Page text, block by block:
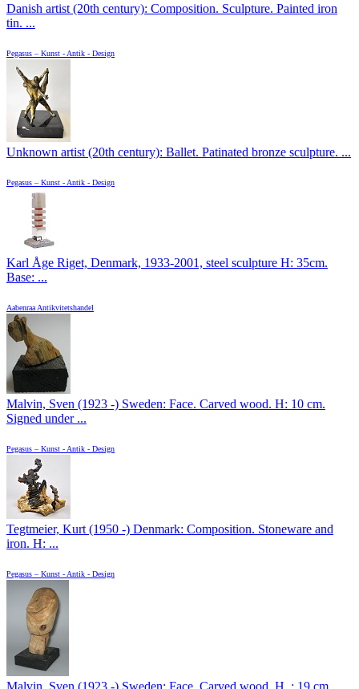
Danish artist (20th century): Composition. Sculpture. Painted iron
tin. ...
Pegasus – Kunst - Antik - Design
Unknown artist (20th century): Ballet. Patinated bronze sculpture. ...
Pegasus – Kunst - Antik - Design
Karl Åge Riget, Denmark, 1933-2001, steel sculpture H: 35cm.
Base: ...
Aabenraa Antikvitetshandel
Malvin, Sven (1923 -) Sweden: Face. Carved wood. H: 10 cm.
Signed under ...
Pegasus – Kunst - Antik - Design
Tegtmeier, Kurt (1950 -) Denmark: Composition. Stoneware and
iron. H: ...
Pegasus – Kunst - Antik - Design